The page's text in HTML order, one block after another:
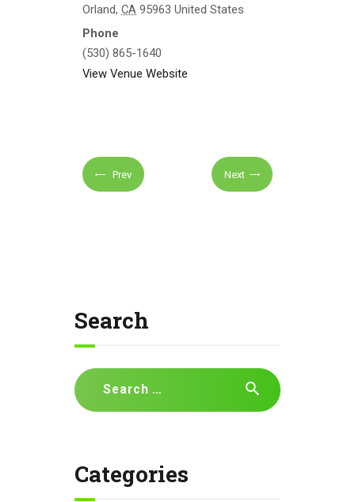
Orland, CA 95963 United States
Phone
(530) 865-1640
View Venue Website
Prev Next
Search
Search
for:
Categories